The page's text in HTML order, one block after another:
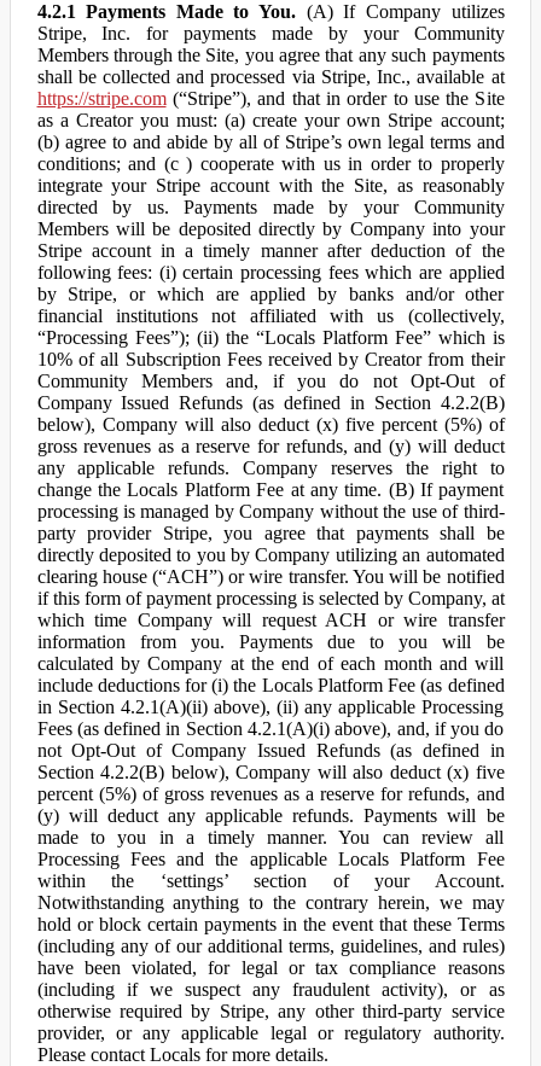
4.2.1 Payments Made to You. (A) If Company utilizes
Stripe, Inc. for payments made by your Community
Members through the Site, you agree that any such payments
shall be collected and processed via Stripe, Inc., available at
https://stripe.com(“Stripe”), and that in order to use the Site
as a Creator you must: (a) create your own Stripe account;
(b) agree to and abide by all of Stripe’s own legal terms and
conditions; and (c ) cooperate with us in order to properly
integrate your Stripe account with the Site, as reasonably
directed by us. Payments made by your Community
Members will be deposited directly by Company into your
Stripe account in a timely manner after deduction of the
following fees: (i) certain processing fees which are applied
by Stripe, or which are applied by banks and/or other
financial institutions not affiliated with us (collectively,
“Processing Fees”); (ii) the “Locals Platform Fee” which is
10% of all Subscription Fees received by Creator from their
Community Members and, if you do not Opt-Out of
Company Issued Refunds (as defined in Section 4.2.2(B)
below), Company will also deduct (x) five percent (5%) of
gross revenues as a reserve for refunds, and (y) will deduct
any applicable refunds. Company reserves the right to
change the Locals Platform Fee at any time. (B) If payment
processing is managed by Company without the use of third-
party provider Stripe, you agree that payments shall be
directly deposited to you by Company utilizing an automated
clearing house (“ACH”) or wire transfer. You will be notified
if this form of payment processing is selected by Company, at
which time Company will request ACH or wire transfer
information from you. Payments due to you will be
calculated by Company at the end of each month and will
include deductions for (i) the Locals Platform Fee (as defined
in Section 4.2.1(A)(ii) above), (ii) any applicable Processing
Fees (as defined in Section 4.2.1(A)(i) above), and, if you do
not Opt-Out of Company Issued Refunds (as defined in
Section 4.2.2(B) below), Company will also deduct (x) five
percent (5%) of gross revenues as a reserve for refunds, and
(y) will deduct any applicable refunds. Payments will be
made to you in a timely manner. You can review all
Processing Fees and the applicable Locals Platform Fee
within the ‘settings’ section of your Account.
Notwithstanding anything to the contrary herein, we may
hold or block certain payments in the event that these Terms
(including any of our additional terms, guidelines, and rules)
have been violated, for legal or tax compliance reasons
(including if we suspect any fraudulent activity), or as
otherwise required by Stripe, any other third-party service
provider, or any applicable legal or regulatory authority.
Please contact Locals for more details.